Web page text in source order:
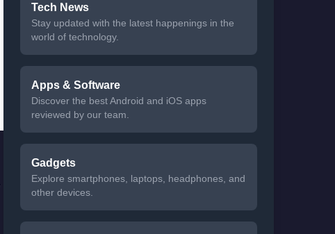
Tech News
Stay updated with the latest happenings in the
world of technology.
Apps & Software
Discover the best Android and iOS apps
reviewed by our team.
Gadgets
Explore smartphones, laptops, headphones, and
other devices.